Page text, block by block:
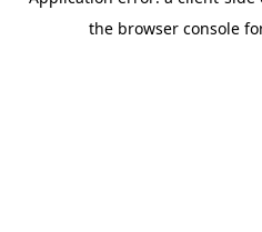
the browser console